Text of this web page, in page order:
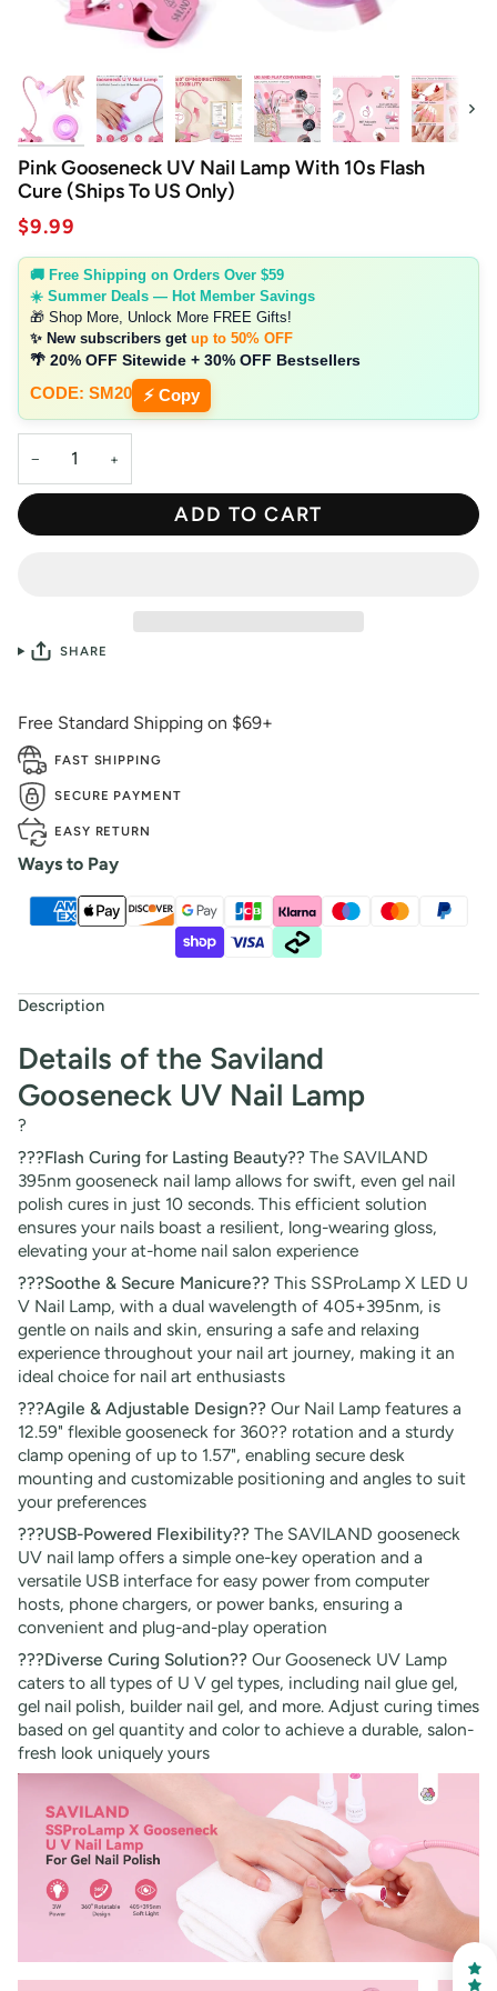
Next
Pink Gooseneck UV Nail Lamp With 10s Flash
Cure (Ships To US Only)
$9.99
🚚 Free Shipping on Orders Over $59
☀️ Summer Deals — Hot Member Savings
🎁 Shop More, Unlock More FREE Gifts!
✨ New subscribers get up to 50% OFF
🌴 20% OFF Sitewide + 30% OFF Bestsellers
CODE: SM20 ⚡ Copy
− +
ADD TO CART
SHARE
Free Standard Shipping on $69+
FAST SHIPPING
SECURE PAYMENT
EASY RETURN
Ways to Pay
Description
Details of the Saviland
Gooseneck UV Nail Lamp
?
???Flash Curing for Lasting Beauty?? The SAVILAND
395nm gooseneck nail lamp allows for swift, even gel nail
polish cures in just 10 seconds. This efficient solution
ensures your nails boast a resilient, long-wearing gloss,
elevating your at-home nail salon experience
???Soothe & Secure Manicure?? This SSProLamp X LED U
V Nail Lamp, with a dual wavelength of 405+395nm, is
gentle on nails and skin, ensuring a safe and relaxing
experience throughout your nail art journey, making it an
ideal choice for nail art enthusiasts
???Agile & Adjustable Design?? Our Nail Lamp features a
12.59" flexible gooseneck for 360?? rotation and a sturdy
clamp opening of up to 1.57", enabling secure desk
mounting and customizable positioning and angles to suit
your preferences
???USB-Powered Flexibility?? The SAVILAND gooseneck
UV nail lamp offers a simple one-key operation and a
versatile USB interface for easy power from computer
hosts, phone chargers, or power banks, ensuring a
convenient and plug-and-play operation
???Diverse Curing Solution?? Our Gooseneck UV Lamp
caters to all types of U V gel types, including nail glue gel,
gel nail polish, builder nail gel, and more. Adjust curing times
based on gel quantity and color to achieve a durable, salon-
fresh look uniquely yours
30% OFF
FREE SHIPPING
on your first order
Receive an exclusive gift via email in 2 days! You can